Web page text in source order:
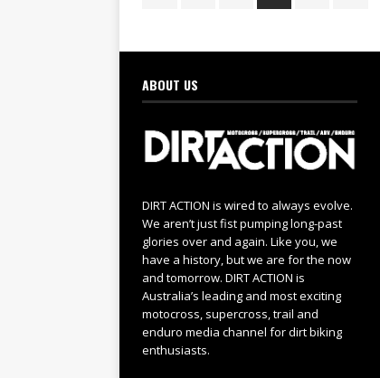
ABOUT US
DIRT ACTION is wired to always evolve.
We aren’t just fist pumping long-past
glories over and again. Like you, we
have a history, but we are for the now
and tomorrow. DIRT ACTION is
Australia’s leading and most exciting
motocross, supercross, trail and
enduro media channel for dirt biking
enthusiasts.